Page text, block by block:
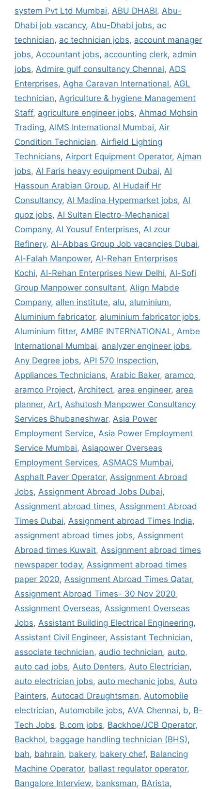
system Pvt Ltd Mumbai, ABU DHABI, Abu-
Dhabi job vacancy, Abu-Dhabi jobs, ac
technician, ac technician jobs, account manager
jobs, Accountant jobs, accounting clerk, admin
jobs, Admire gulf consultancy Chennai, ADS
Enterprises, Agha Caravan International, AGL
technician, Agriculture & hygiene Management
Staff, agriculture engineer jobs, Ahmad Mohsin
Trading, AIMS International Mumbai, Air
Condition Technician, Airfield Lighting
Technicians, Airport Equipment Operator, Ajman
jobs, Al Faris heavy equipment Dubai, Al
Hassoun Arabian Group, Al Hudaif Hr
Consultancy, Al Madina Hypermarket jobs, Al
quoz jobs, Al Sultan Electro-Mechanical
Company, Al Yousuf Enterprises, Al zour
Refinery, Al-Abbas Group Job vacancies Dubai,
Al-Falah Manpower, Al-Rehan Enterprises
Kochi, Al-Rehan Enterprises New Delhi, Al-Sofi
Group Manpower consultant, Align Mabde
Company, allen institute, alu, aluminium,
Aluminium fabricator, aluminium fabricator jobs,
Aluminium fitter, AMBE INTERNATIONAL, Ambe
International Mumbai, analyzer engineer jobs,
Any Degree jobs, API 570 Inspection,
Appliances Technicians, Arabic Baker, aramco,
aramco Project, Architect, area engineer, area
planner, Art, Ashutosh Manpower Consultancy
Services Bhubaneshwar, Asia Power
Employment Service, Asia Power Employment
Service Mumbai, Asiapower Overseas
Employment Services, ASMACS Mumbai,
Asphalt Paver Operator, Assignment Abroad
Jobs, Assignment Abroad Jobs Dubai,
Assignment abroad times, Assignment Abroad
Times Dubai, Assignment abroad Times India,
assignment abroad times jobs, Assignment
Abroad times Kuwait, Assignment abroad times
newspaper today, Assignment abroad times
paper 2020, Assignment Abroad Times Qatar,
Assignment Abroad Times- 30 Nov 2020,
Assignment Overseas, Assignment Overseas
Jobs, Assistant Building Electrical Engineering,
Assistant Civil Engineer, Assistant Technician,
associate technician, audio technician, auto,
auto cad jobs, Auto Denters, Auto Electrician,
auto electrician jobs, auto mechanic jobs, Auto
Painters, Autocad Draughtsman, Automobile
electrician, Automobile jobs, AVA Chennai, b, B-
Tech Jobs, B.com jobs, Backhoe/JCB Operator,
Backhol, baggage handling technician (BHS),
bah, bahrain, bakery, bakery chef, Balancing
Machine Operator, ballast regulator operator,
Bangalore Interview, banksman, BArista,